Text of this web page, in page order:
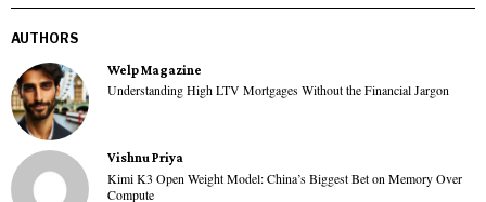
AUTHORS
Welp Magazine
Understanding High LTV Mortgages Without the Financial Jargon
Vishnu Priya
Kimi K3 Open Weight Model: China’s Biggest Bet on Memory Over
Compute